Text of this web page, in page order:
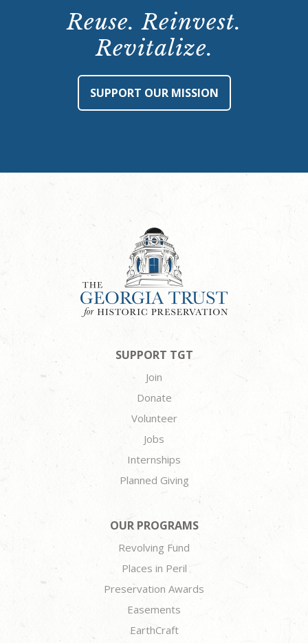
Reuse. Reinvest.
Revitalize.
SUPPORT OUR MISSION
SUPPORT TGT
Join
Donate
Volunteer
Jobs
Internships
Planned Giving
OUR PROGRAMS
Revolving Fund
Places in Peril
Preservation Awards
Easements
EarthCraft